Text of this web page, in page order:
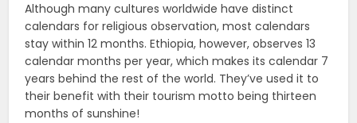
Although many cultures worldwide have distinct
calendars for religious observation, most calendars
stay within 12 months. Ethiopia, however, observes 13
calendar months per year, which makes its calendar 7
years behind the rest of the world. They’ve used it to
their benefit with their tourism motto being thirteen
months of sunshine!